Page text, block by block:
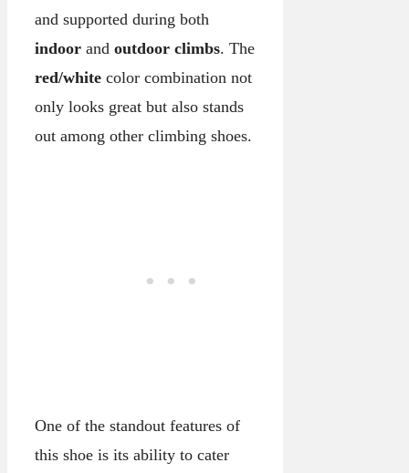
and supported during both
indoor and outdoor climbs. The
red/white color combination not
only looks great but also stands
out among other climbing shoes.
One of the standout features of
this shoe is its ability to cater